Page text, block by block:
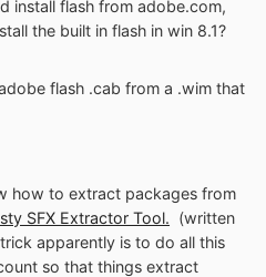
install flash from adobe.com,
the built in flash in win 8.1?
flash .cab from a .wim that
how to extract packages from
SFX Extractor Tool. (written
apparently is to do all this
so that things extract